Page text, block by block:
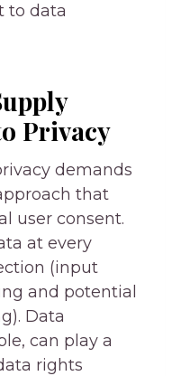
to data
Privacy
demands
that
user consent.
at every
(input
and potential
Data
can play a
rights